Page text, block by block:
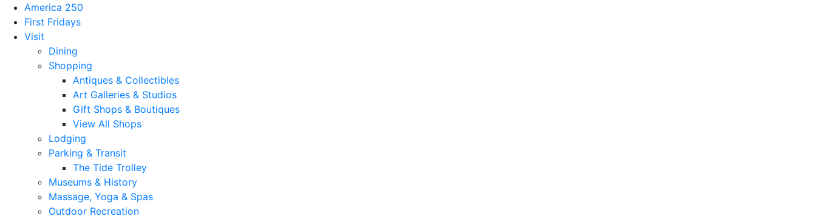
America 250
First Fridays
Visit
Dining
Shopping
Antiques & Collectibles
Art Galleries & Studios
Gift Shops & Boutiques
View All Shops
Lodging
Parking & Transit
The Tide Trolley
Museums & History
Massage, Yoga & Spas
Outdoor Recreation